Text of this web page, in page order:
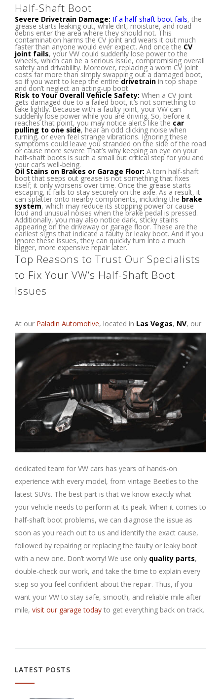
Half-Shaft Boot
Severe Drivetrain Damage: If a half-shaft boot fails, the
grease starts leaking out, while dirt, moisture, and road
debris enter the area where they should not. This
contamination harms the CV joint and wears it out much
faster than anyone would ever expect. And once the CV
joint fails, your VW could suddenly lose power to the
wheels, which can be a serious issue, compromising overall
safety and drivability. Moreover, replacing a worn CV joint
costs far more than simply swapping out a damaged boot,
so if you want to keep the entiredrivetrain in top shape
and don’t neglect an acting-up boot.
Risk to Your Overall Vehicle Safety: When a CV joint
gets damaged due to a failed boot, it’s not something to
take lightly. Because with a faulty joint, your VW can
suddenly lose power while you are driving. So, before it
reaches that point, you may notice alerts like the car
pulling to one side, hear an odd clicking noise when
turning, or even feel strange vibrations. Ignoring these
symptoms could leave you stranded on the side of the road
or cause more severe That’s why keeping an eye on your
half-shaft boots is such a small but critical step for you and
your car’s well-being.
Oil Stains on Brakes or Garage Floor: A torn half-shaft
boot that seeps out grease is not something that fixes
itself; it only worsens over time. Once the grease starts
escaping, it fails to stay securely on the axle. As a result, it
can splatter onto nearby components, including the brake
system, which may reduce its stopping power or cause
loud and unusual noises when the brake pedal is pressed.
Additionally, you may also notice dark, sticky stains
appearing on the driveway or garage floor. These are the
earliest signs that indicate a faulty or leaky boot. And if you
ignore these issues, they can quickly turn into a much
bigger, more expensive repair later.
Top Reasons to Trust Our Specialists
to Fix Your VW’s Half-Shaft Boot
Issues
At our Paladin Automotive, located in Las Vegas, NV, our
dedicated team for VW cars has years of hands-on
experience with every model, from vintage Beetles to the
latest SUVs. The best part is that we know exactly what
your vehicle needs to perform at its peak. When it comes to
half-shaft boot problems, we can diagnose the issue as
soon as you reach out to us and identify the exact cause,
followed by repairing or replacing the faulty or leaky boot
with a new one. Don’t worry! We use only quality parts,
double-check our work, and take the time to explain every
step so you feel confident about the repair. Thus, if you
want your VW to stay safe, smooth, and reliable mile after
mile, visit our garage today to get everything back on track.
LATEST POSTS